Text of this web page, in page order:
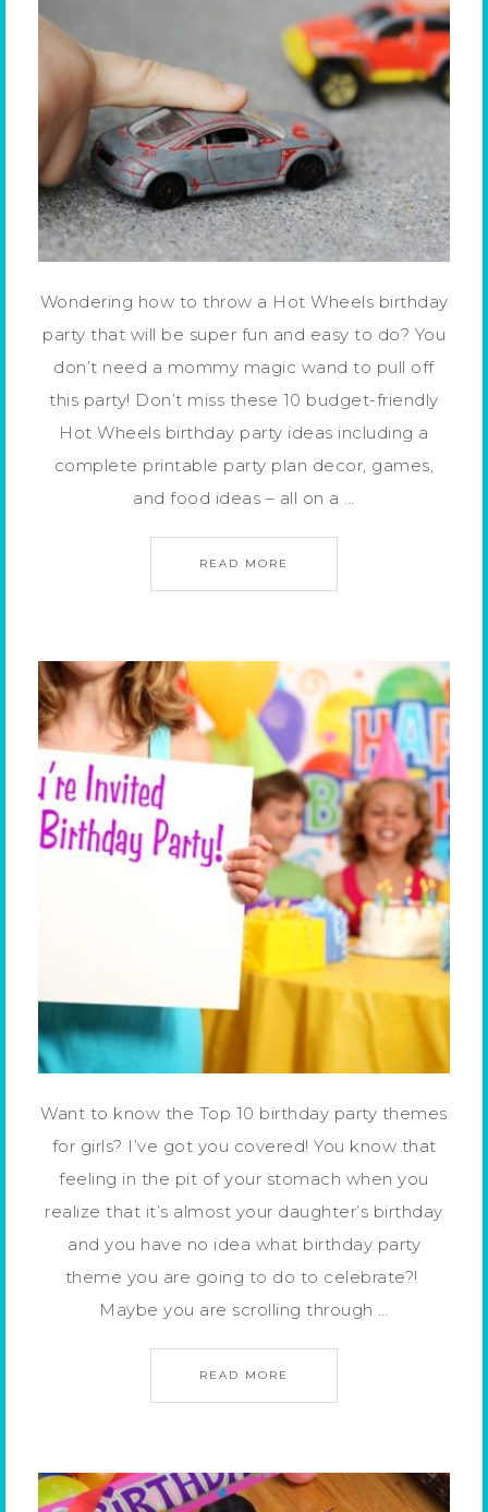
Wondering how to throw a Hot Wheels birthday
party that will be super fun and easy to do? You
don’t need a mommy magic wand to pull off
this party! Don’t miss these 10 budget-friendly
Hot Wheels birthday party ideas including a
complete printable party plan decor, games,
and food ideas – all on a …
READ MORE
Want to know the Top 10 birthday party themes
for girls? I’ve got you covered! You know that
feeling in the pit of your stomach when you
realize that it’s almost your daughter’s birthday
and you have no idea what birthday party
theme you are going to do to celebrate?!
Maybe you are scrolling through …
READ MORE